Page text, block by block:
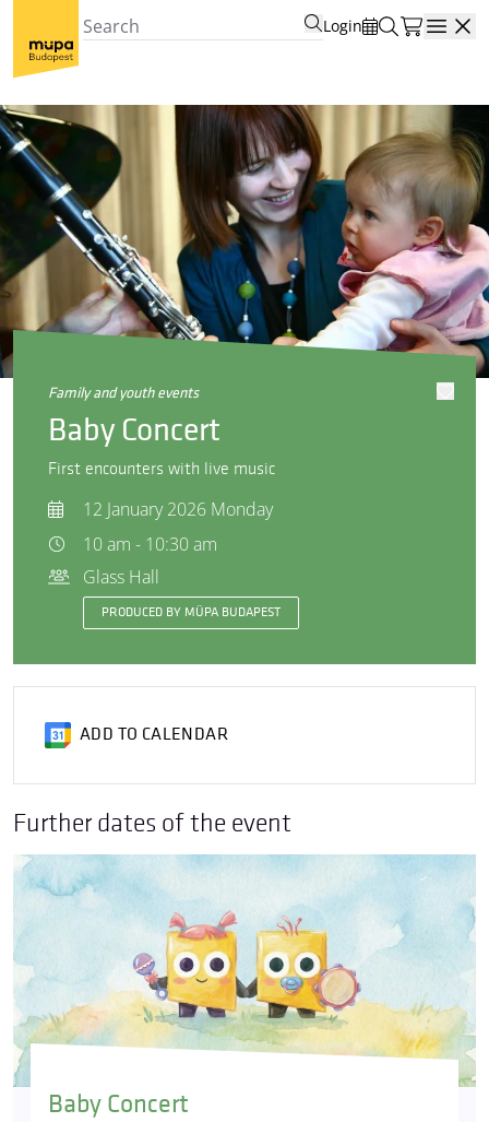
Login
family and youth events
Baby Concert
First encounters with live music
12 January 2026 Monday
10 am - 10:30 am
Glass Hall
PRODUCED BY MÜPA BUDAPEST
ADD TO CALENDAR
Further dates of the event
Baby Concert